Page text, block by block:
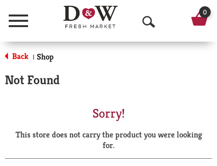
Menu
O
p
a
r
0
Back | Shop
Not Found
Sorry!
This store does not carry the product you were looking
for.